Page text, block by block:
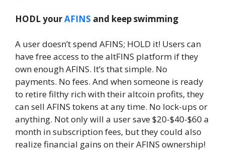
HODL yourAFINS and keep swimming
A user doesn’t spend AFINS; HOLD it! Users can
have free access to the altFINS platform if they
own enough AFINS. It’s that simple. No
payments. No fees. And when someone is ready
to retire filthy rich with their altcoin profits, they
can sell AFINS tokens at any time. No lock-ups or
anything. Not only will a user save $20-$40-$60 a
month in subscription fees, but they could also
realize financial gains on their AFINS ownership!